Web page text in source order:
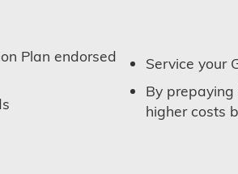
Plan endorsed
Service your
By
higher costs